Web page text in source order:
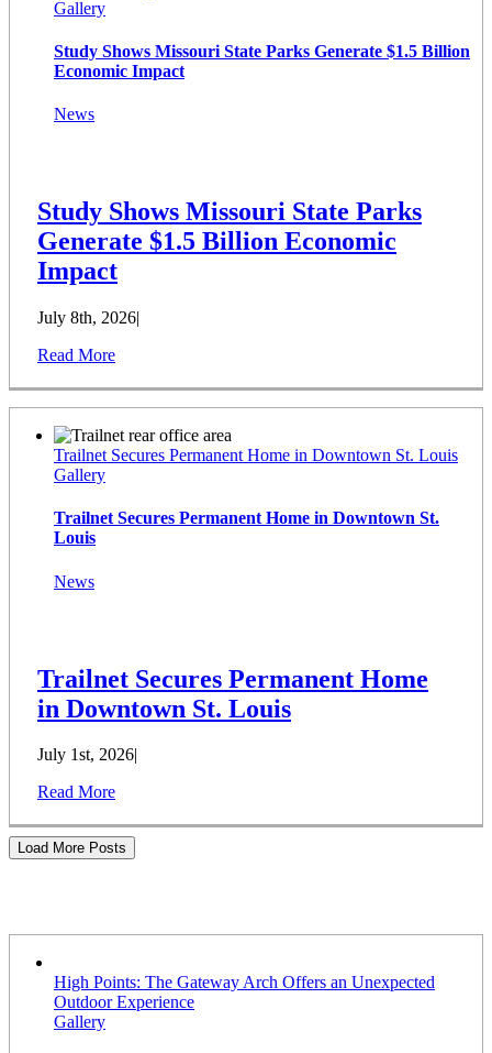
Gallery
Study Shows Missouri State Parks Generate $1.5 Billion
Economic Impact
News
Study Shows Missouri State Parks
Generate $1.5 Billion Economic
Impact
July 8th, 2026|
Read More
Trailnet Secures Permanent Home in Downtown St. Louis
Gallery
Trailnet Secures Permanent Home in Downtown St.
Louis
News
Trailnet Secures Permanent Home
in Downtown St. Louis
July 1st, 2026
Read More
Load More Posts
High Points: The Gateway Arch Offers an Unexpected
Outdoor Experience
Gallery